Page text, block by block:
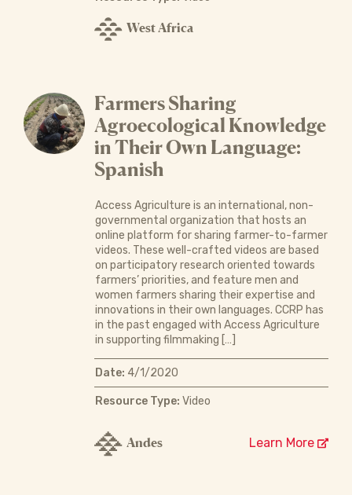
West Africa
Farmers Sharing
Agroecological Knowledge
in Their Own Language:
Spanish
Access Agriculture is an international, non-
governmental organization that hosts an
online platform for sharing farmer-to-farmer
videos. These well-crafted videos are based
on participatory research oriented towards
farmers’ priorities, and feature men and
women farmers sharing their expertise and
innovations in their own languages. CCRP has
in the past engaged with Access Agriculture
in supporting filmmaking […]
Date: 4/1/2020
Resource Type: Video
Andes Learn More